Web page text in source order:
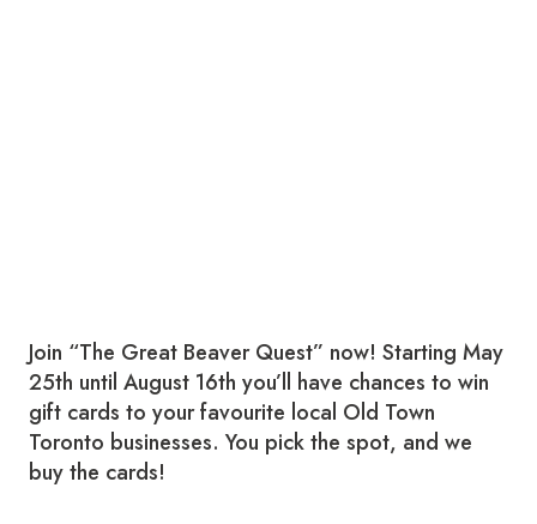
Join “The Great Beaver Quest” now! Starting May
25th until August 16th you’ll have chances to win
gift cards to your favourite local Old Town
Toronto businesses. You pick the spot, and we
buy the cards!